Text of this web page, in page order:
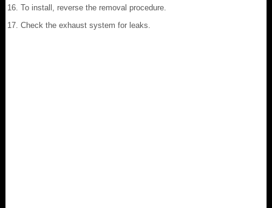
To install, reverse the removal procedure.
Check the exhaust system for leaks.